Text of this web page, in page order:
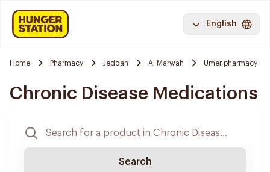
English
Home Pharmacy Jeddah Al Marwah Umer pharmacy
Chronic Disease Medications
Search